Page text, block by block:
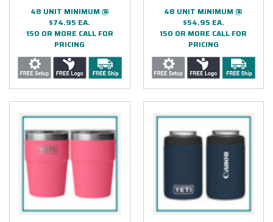
48 UNIT MINIMUM @
$74.95 EA.
150 OR MORE CALL FOR
PRICING
48 UNIT MINIMUM @
$54.95 EA.
150 OR MORE CALL FOR
PRICING